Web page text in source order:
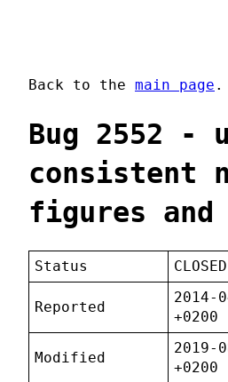
Back to the main page .
Bug 2552 -
consistent
figures
Status
Reported
2014-
+0200
Modified
2019-
+0200